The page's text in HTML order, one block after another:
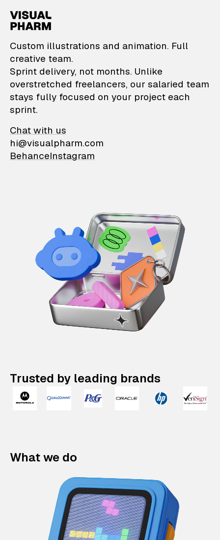
VisualPharm —
Custom illustrations and animation. Full
creative team.
Sprint delivery, not months. Unlike
overstretched freelancers, our salaried team
stays fully focused on your project each
sprint.
Chat with us
hi@visualpharm.com
BehanceInstagram
Trusted by leading brands
What we do